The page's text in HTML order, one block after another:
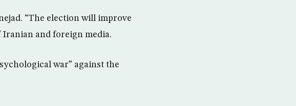
“The election will improve
Iranian and foreign media.
war” against the